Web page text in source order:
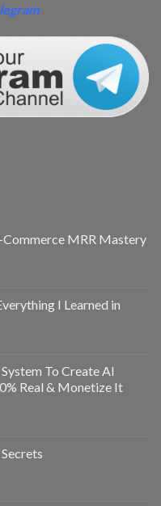
MRR Mastery
I Learned in
To Create AI
Real & Monetize It